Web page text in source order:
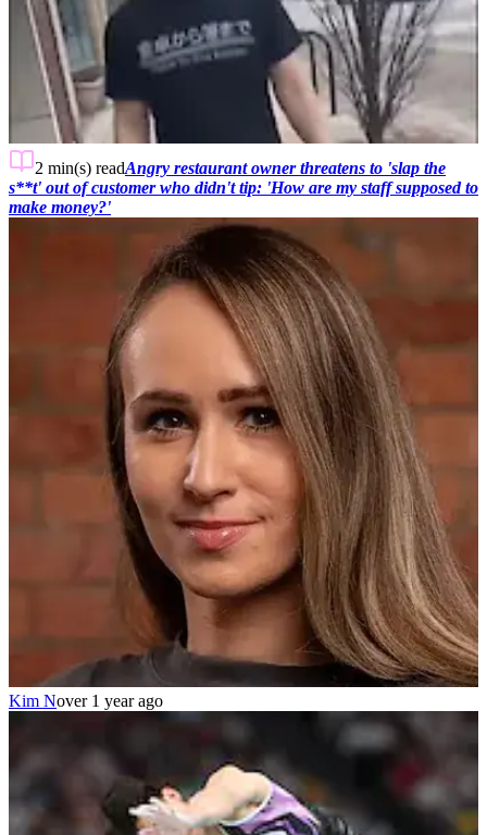
2 min(s) readAngry restaurant owner threatens to 'slap the
s**t' out of customer who didn't tip: 'How are my staff supposed to
make money?'
Kim Nover 1 year ago